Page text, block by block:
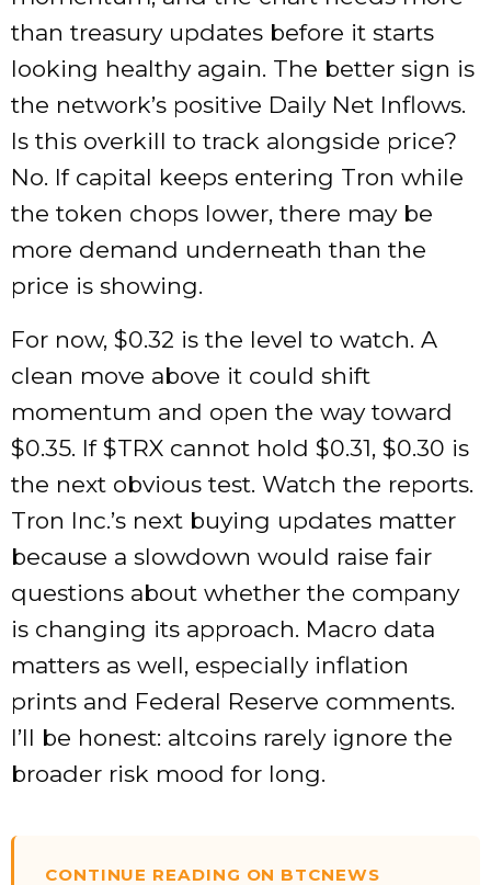
than treasury updates before it starts
looking healthy again. The better sign is
the network’s positive Daily Net Inflows.
Is this overkill to track alongside price?
No. If capital keeps entering Tron while
the token chops lower, there may be
more demand underneath than the
price is showing.
For now, $0.32 is the level to watch. A
clean move above it could shift
momentum and open the way toward
$0.35. If $TRX cannot hold $0.31, $0.30 is
the next obvious test. Watch the reports.
Tron Inc.’s next buying updates matter
because a slowdown would raise fair
questions about whether the company
is changing its approach. Macro data
matters as well, especially inflation
prints and Federal Reserve comments.
I’ll be honest: altcoins rarely ignore the
broader risk mood for long.
CONTINUE READING ON BTCNEWS